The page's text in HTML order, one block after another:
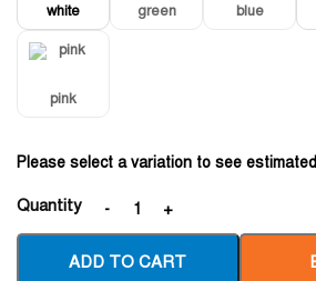
white green blue
pink
Please select a variation to see
Quantity
ADD TO CART